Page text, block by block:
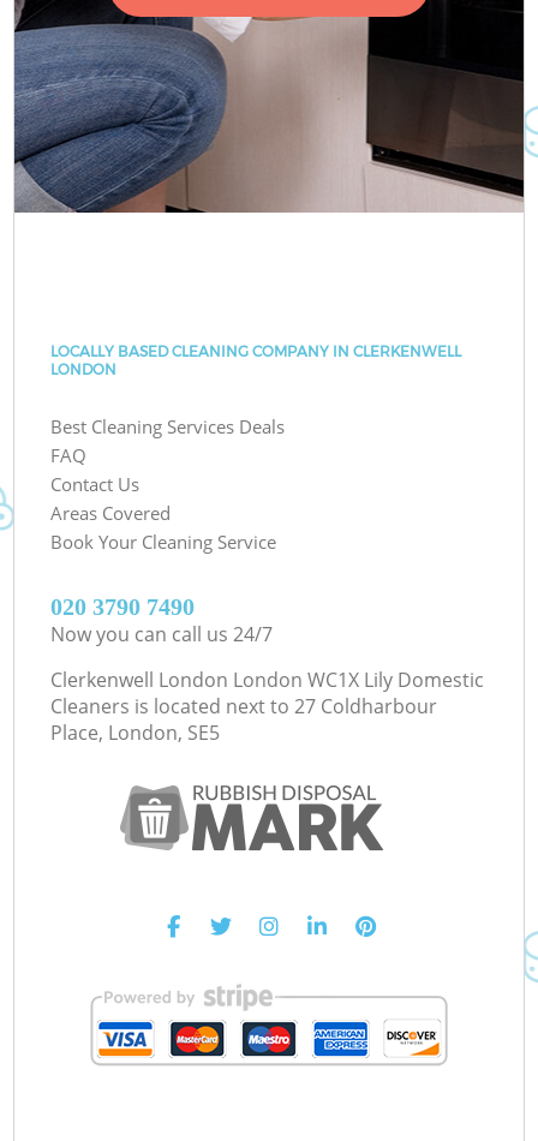
LOCALLY BASED CLEANING COMPANY IN CLERKENWELL
LONDON
Best Cleaning Services Deals
FAQ
Contact Us
Areas Covered
Book Your Cleaning Service
‎020 3790 7490
Now you can call us 24/7
Clerkenwell London London WC1X Lily Domestic
Cleaners is located next to 27 Coldharbour
Place, London, SE5